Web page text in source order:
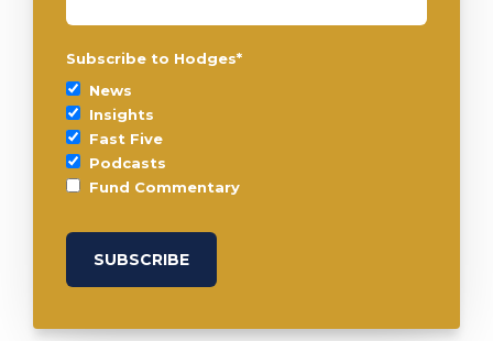
Subscribe to Hodges*
News
Insights
Fast Five
Podcasts
Fund Commentary